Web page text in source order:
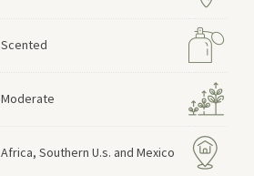
Scented
Moderate
Africa, Southern U.s. and Mexico